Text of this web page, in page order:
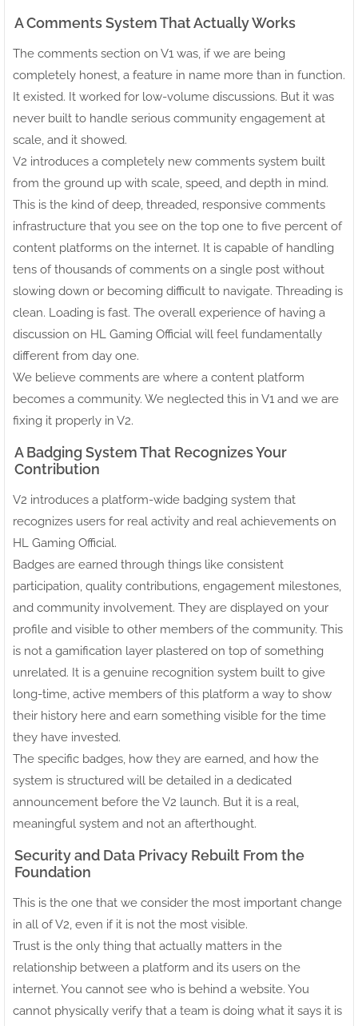
A Comments System That Actually Works
The comments section on V1 was, if we are being
completely honest, a feature in name more than in function.
It existed. It worked for low-volume discussions. But it was
never built to handle serious community engagement at
scale, and it showed.
V2 introduces a completely new comments system built
from the ground up with scale, speed, and depth in mind.
This is the kind of deep, threaded, responsive comments
infrastructure that you see on the top one to five percent of
content platforms on the internet. It is capable of handling
tens of thousands of comments on a single post without
slowing down or becoming difficult to navigate. Threading is
clean. Loading is fast. The overall experience of having a
discussion on HL Gaming Official will feel fundamentally
different from day one.
We believe comments are where a content platform
becomes a community. We neglected this in V1 and we are
fixing it properly in V2.
A Badging System That Recognizes Your
Contribution
V2 introduces a platform-wide badging system that
recognizes users for real activity and real achievements on
HL Gaming Official.
Badges are earned through things like consistent
participation, quality contributions, engagement milestones,
and community involvement. They are displayed on your
profile and visible to other members of the community. This
is not a gamification layer plastered on top of something
unrelated. It is a genuine recognition system built to give
long-time, active members of this platform a way to show
their history here and earn something visible for the time
they have invested.
The specific badges, how they are earned, and how the
system is structured will be detailed in a dedicated
announcement before the V2 launch. But it is a real,
meaningful system and not an afterthought.
Security and Data Privacy Rebuilt From the
Foundation
This is the one that we consider the most important change
in all of V2, even if it is not the most visible.
Trust is the only thing that actually matters in the
relationship between a platform and its users on the
internet. You cannot see who is behind a website. You
cannot physically verify that a team is doing what it says it is